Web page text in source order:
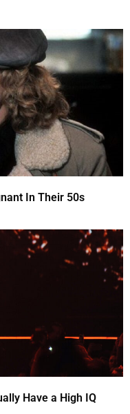
In Their 50s
Have a High IQ